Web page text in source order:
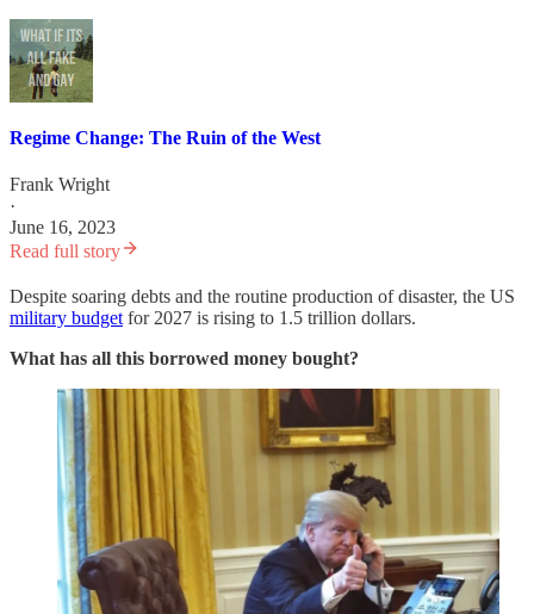
Regime Change: The Ruin of the West
Frank Wright
·
June 16, 2023
Read full story
Despite soaring debts and the routine production of disaster, the US
military budget for 2027 is rising to 1.5 trillion dollars.
What has all this borrowed money bought?